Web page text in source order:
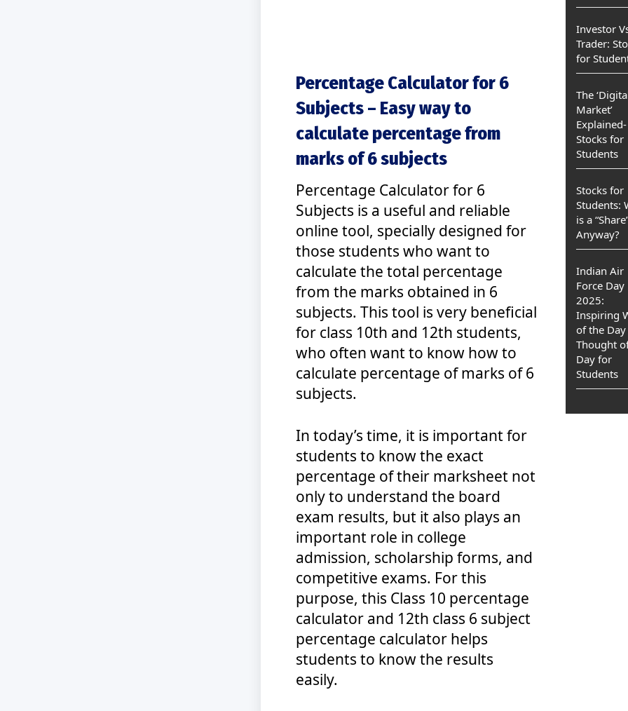
Percentage Calculator for 6
Subjects – Easy way to
calculate percentage from
marks of 6 subjects
Percentage Calculator for 6
Subjects is a useful and reliable
online tool, specially designed for
those students who want to
calculate the total percentage
from the marks obtained in 6
subjects. This tool is very beneficial
for class 10th and 12th students,
who often want to know how to
calculate percentage of marks of 6
subjects.
In today’s time, it is important for
students to know the exact
percentage of their marksheet not
only to understand the board
exam results, but it also plays an
important role in college
admission, scholarship forms, and
competitive exams. For this
purpose, this Class 10 percentage
calculator and 12th class 6 subject
percentage calculator helps
students to know the results
easily.
Investor
Trader:
for
The
Market’
Explained-
Stocks for
Students
Stocks for
Students:
is a
Anyway?
Indian Air
Force Day
2025:
Inspiring
of the Day
Thought
Day for
Students